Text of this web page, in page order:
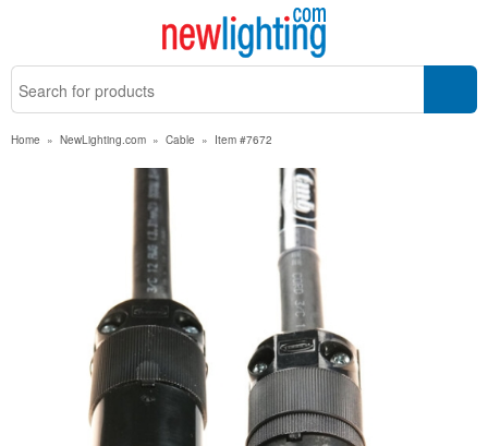
Home » NewLighting.com » Cable » Item #7672